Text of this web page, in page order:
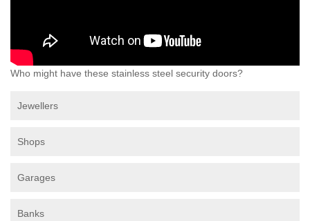
Who might have these stainless steel security doors?
Jewellers
Shops
Garages
Banks